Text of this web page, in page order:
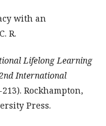
with an
R.
Lifelong Learning
International
Rockhampton,
Press.